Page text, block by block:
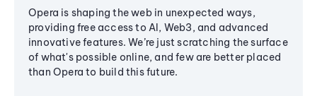
Opera is shaping the web in unexpected ways,
providing free access to AI, Web3, and advanced
innovative features. We’re just scratching the surface
of what's possible online, and few are better placed
than Opera to build this future.